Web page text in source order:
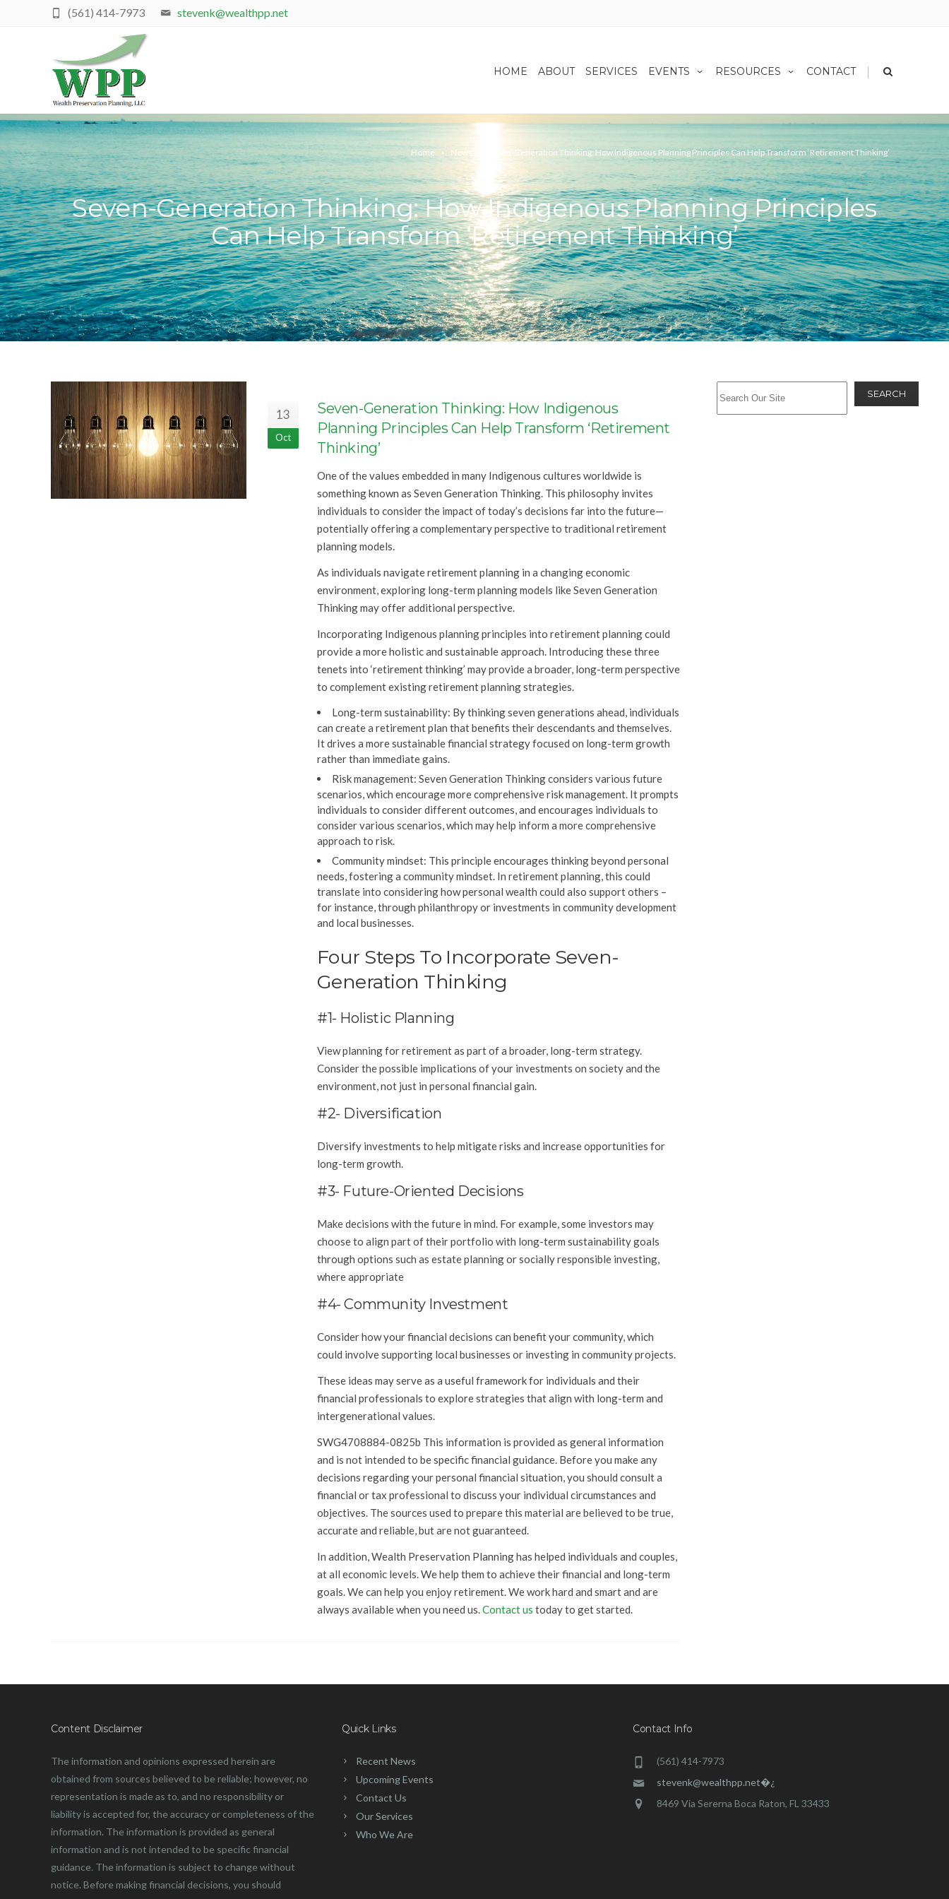
stevenk@wealthpp.net
(561) 414-7973
HOME ABOUT SERVICES EVENTS RESOURCES CONTACT |
Home News Seven-Generation Thinking: How Indigenous Planning Principles Can Help Transform ‘Retirement Thinking’
Seven-Generation Thinking: How Indigenous Planning Principles
Can Help Transform ‘Retirement Thinking’
13
Oct
Seven-Generation Thinking: How Indigenous
Planning Principles Can Help Transform ‘Retirement
Thinking’
One of the values embedded in many Indigenous cultures worldwide is
something known as Seven Generation Thinking. This philosophy invites
individuals to consider the impact of today’s decisions far into the future—
potentially offering a complementary perspective to traditional retirement
planning models.
As individuals navigate retirement planning in a changing economic
environment, exploring long-term planning models like Seven Generation
Thinking may offer additional perspective.
Incorporating Indigenous planning principles into retirement planning could
provide a more holistic and sustainable approach. Introducing these three
tenets into ‘retirement thinking’ may provide a broader, long-term perspective
to complement existing retirement planning strategies.
Long-term sustainability: By thinking seven generations ahead, individuals
can create a retirement plan that benefits their descendants and themselves.
It drives a more sustainable financial strategy focused on long-term growth
rather than immediate gains.
Risk management: Seven Generation Thinking considers various future
scenarios, which encourage more comprehensive risk management. It prompts
individuals to consider different outcomes, and encourages individuals to
consider various scenarios, which may help inform a more comprehensive
approach to risk.
Community mindset: This principle encourages thinking beyond personal
needs, fostering a community mindset. In retirement planning, this could
translate into considering how personal wealth could also support others –
for instance, through philanthropy or investments in community development
and local businesses.
Four Steps To Incorporate Seven-
Generation Thinking
#1- Holistic Planning
View planning for retirement as part of a broader, long-term strategy.
Consider the possible implications of your investments on society and the
environment, not just in personal financial gain.
#2- Diversification
Diversify investments to help mitigate risks and increase opportunities for
long-term growth.
#3- Future-Oriented Decisions
Make decisions with the future in mind. For example, some investors may
choose to align part of their portfolio with long-term sustainability goals
through options such as estate planning or socially responsible investing,
where appropriate
#4- Community Investment
Consider how your financial decisions can benefit your community, which
could involve supporting local businesses or investing in community projects.
These ideas may serve as a useful framework for individuals and their
financial professionals to explore strategies that align with long-term and
intergenerational values.
SWG4708884-0825b This information is provided as general information
and is not intended to be specific financial guidance. Before you make any
decisions regarding your personal financial situation, you should consult a
financial or tax professional to discuss your individual circumstances and
objectives. The sources used to prepare this material are believed to be true,
accurate and reliable, but are not guaranteed.
In addition, Wealth Preservation Planning has helped individuals and couples,
at all economic levels. We help them to achieve their financial and long-term
goals. We can help you enjoy retirement. We work hard and smart and are
always available when you need us.Contact us today to get started.
SEARCH
Content Disclaimer
The information and opinions expressed herein are
obtained from sources believed to be reliable; however, no
representation is made as to, and no responsibility or
liability is accepted for, the accuracy or completeness of the
information. The information is provided as general
information and is not intended to be specific financial
guidance. The information is subject to change without
notice. Before making financial decisions, you should
Quick Links
Recent News
Upcoming Events
Contact Us
Our Services
Who We Are
Contact Info
(561) 414-7973
stevenk@wealthpp.net�¿
8469 Via Sererna Boca Raton, FL 33433